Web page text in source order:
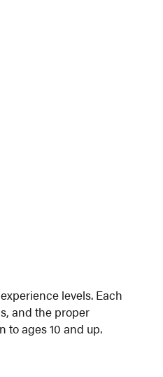
levels. Each
and the proper
to ages 10 and up.